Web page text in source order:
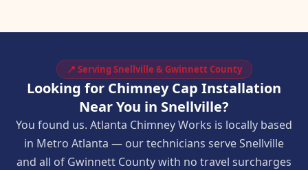
📍 Serving Snellville & Gwinnett County
Looking for Chimney Cap Installation
Near You in Snellville?
You found us. Atlanta Chimney Works is locally based
in Metro Atlanta — our technicians serve Snellville
and all of Gwinnett County with no travel surcharges